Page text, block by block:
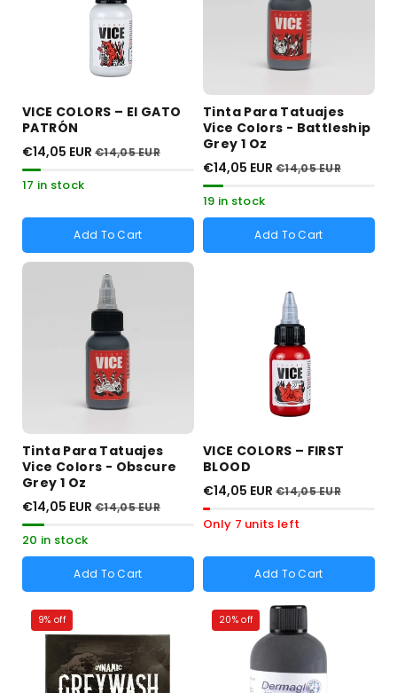
VICE COLORS – El GATO
PATRÓN
€14,05 EUR €14,05 EUR
17 in stock
Add To Cart
Tinta Para Tatuajes
Vice Colors - Battleship
Grey 1 Oz
€14,05 EUR €14,05 EUR
19 in stock
Add To Cart
Tinta Para Tatuajes
Vice Colors - Obscure
Grey 1 Oz
€14,05 EUR €14,05 EUR
20 in stock
Add To Cart
VICE COLORS – FIRST
BLOOD
€14,05 EUR €14,05 EUR
Only 7 units left
Add To Cart
9% off 20% off